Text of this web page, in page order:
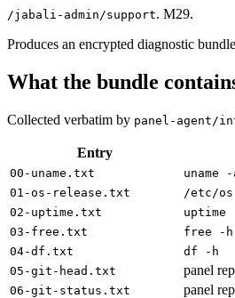
/jabali-admin/support. M29.
Produces an encrypted diagnostic
What the bundle
Collected verbatim by panel-agent/
Entry
00-uname.txt
uname -
01-os-release.txt
/etc/
02-uptime.txt
uptime
03-free.txt
free -h
04-df.txt
df -h
05-git-head.txt
panel
06-git-status.txt
panel